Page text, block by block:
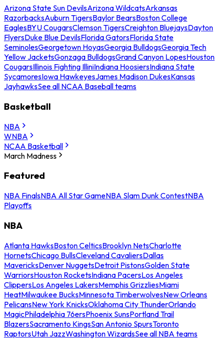
Arizona State Sun DevilsArizona WildcatsArkansas
RazorbacksAuburn TigersBaylor BearsBoston College
EaglesBYU CougarsClemson TigersCreighton BluejaysDayton
FlyersDuke Blue DevilsFlorida GatorsFlorida State
SeminolesGeorgetown HoyasGeorgia BulldogsGeorgia Tech
Yellow JacketsGonzaga BulldogsGrand Canyon LopesHouston
CougarsIllinois Fighting IlliniIndiana HoosiersIndiana State
SycamoresIowa HawkeyesJames Madison DukesKansas
JayhawksSee all NCAA Baseball teams
Basketball
NBA
WNBA
NCAA Basketball
March Madness
Featured
NBA FinalsNBA All Star GameNBA Slam Dunk ContestNBA
Playoffs
NBA
Atlanta HawksBoston CelticsBrooklyn NetsCharlotte
HornetsChicago BullsCleveland CavaliersDallas
MavericksDenver NuggetsDetroit PistonsGolden State
WarriorsHouston RocketsIndiana PacersLos Angeles
ClippersLos Angeles LakersMemphis GrizzliesMiami
HeatMilwaukee BucksMinnesota TimberwolvesNew Orleans
PelicansNew York KnicksOklahoma City ThunderOrlando
MagicPhiladelphia 76ersPhoenix SunsPortland Trail
BlazersSacramento KingsSan Antonio SpursToronto
RaptorsUtah JazzWashington WizardsSee all NBA teams